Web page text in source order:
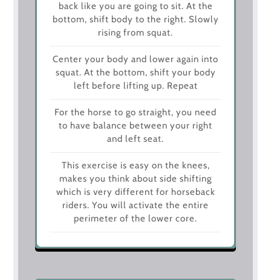
back like you are going to sit. At the
bottom, shift body to the right. Slowly
rising from squat.
Center your body and lower again into
squat. At the bottom, shift your body
left before lifting up. Repeat
For the horse to go straight, you need
to have balance between your right
and left seat.
This exercise is easy on the knees,
makes you think about side shifting
which is very different for horseback
riders. You will activate the entire
perimeter of the lower core.